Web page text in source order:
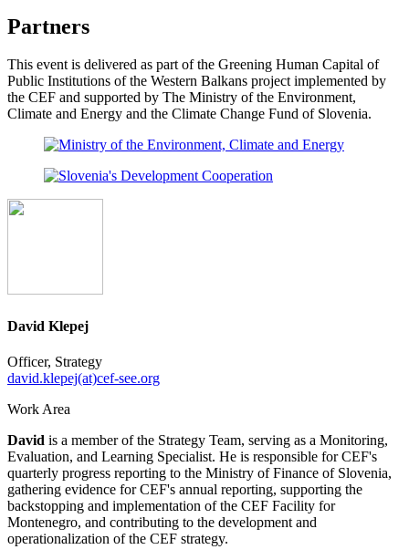
Partners
This event is delivered as part of the Greening Human Capital of
Public Institutions of the Western Balkans project implemented by
the CEF and supported by The Ministry of the Environment,
Climate and Energy and the Climate Change Fund of Slovenia.
David Klepej
Officer, Strategy
david.klepej(at)cef-see.org
Work Area
David is a member of the Strategy Team, serving as a Monitoring,
Evaluation, and Learning Specialist. He is responsible for CEF's
quarterly progress reporting to the Ministry of Finance of Slovenia,
gathering evidence for CEF's annual reporting, supporting the
backstopping and implementation of the CEF Facility for
Montenegro, and contributing to the development and
operationalization of the CEF strategy.